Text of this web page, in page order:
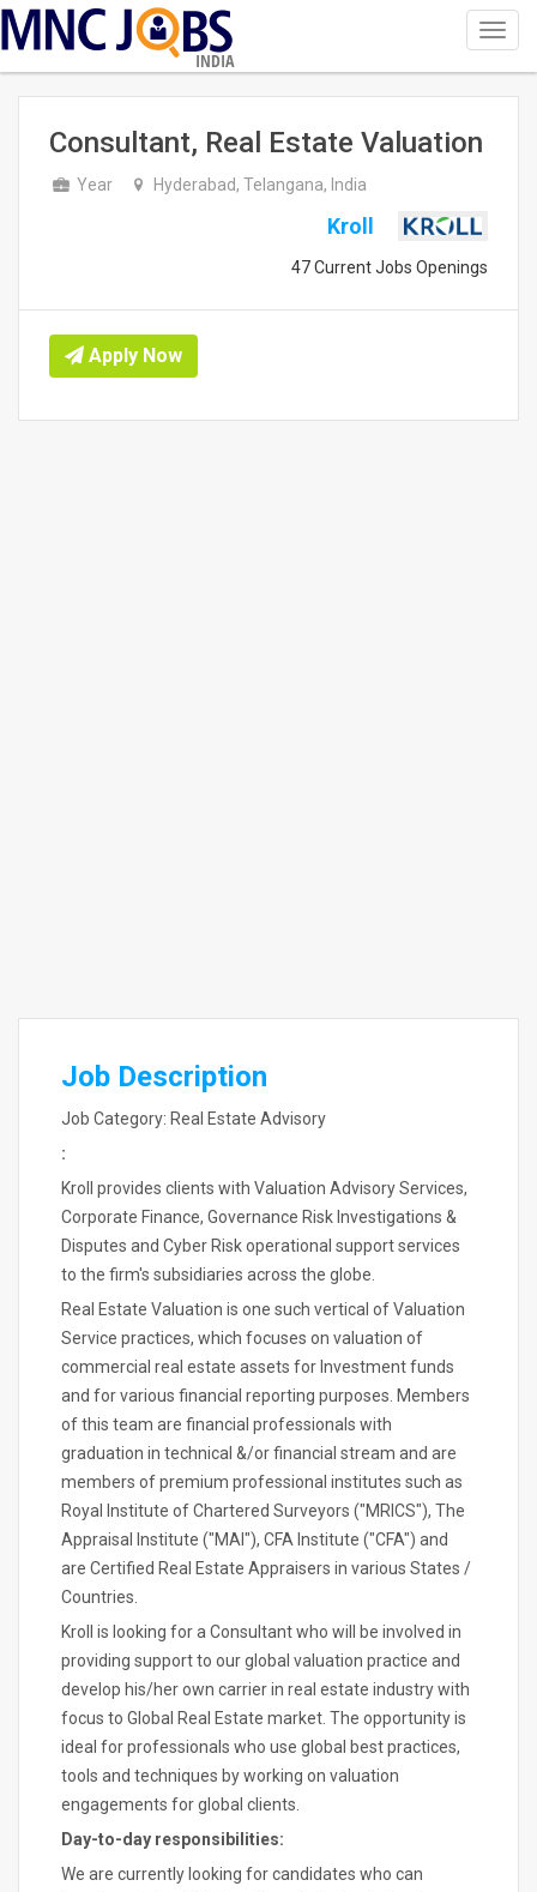
INDIA
Consultant, Real Estate Valuation
Year Hyderabad, Telangana, India
Kroll
47 Current Jobs Openings
Apply Now
Job Description
Job Category: Real Estate Advisory
:
Kroll provides clients with Valuation Advisory Services,
Corporate Finance, Governance Risk Investigations &
Disputes and Cyber Risk operational support services
to the firm's subsidiaries across the globe.
Real Estate Valuation is one such vertical of Valuation
Service practices, which focuses on valuation of
commercial real estate assets for Investment funds
and for various financial reporting purposes. Members
of this team are financial professionals with
graduation in technical &/or financial stream and are
members of premium professional institutes such as
Royal Institute of Chartered Surveyors ("MRICS"), The
Appraisal Institute ("MAI"), CFA Institute ("CFA") and
are Certified Real Estate Appraisers in various States /
Countries.
Kroll is looking for a Consultant who will be involved in
providing support to our global valuation practice and
develop his/her own carrier in real estate industry with
focus to Global Real Estate market. The opportunity is
ideal for professionals who use global best practices,
tools and techniques by working on valuation
engagements for global clients.
Day-to-day responsibilities:
We are currently looking for candidates who can